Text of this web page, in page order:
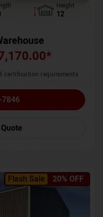
Height
12
*
certification requirements
Flash Sale 20% OFF